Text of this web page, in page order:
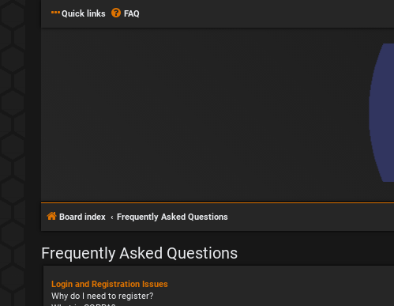
Quick links FAQ
Board index Frequently Asked Questions
Frequently Asked Questions
Login and Registration Issues
Why do I need to register?